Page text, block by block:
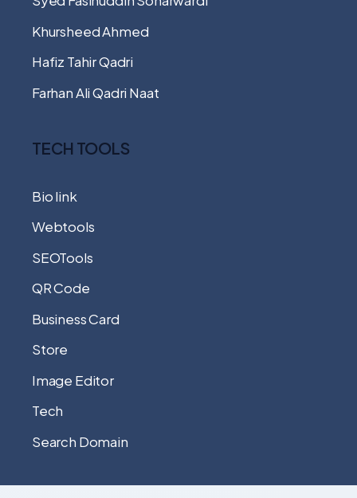
Khursheed Ahmed
Hafiz Tahir Qadri
Farhan Ali Qadri Naat
TECH TOOLS
Bio link
Webtools
SEOTools
QR Code
Business Card
Store
Image Editor
Tech
Search Domain